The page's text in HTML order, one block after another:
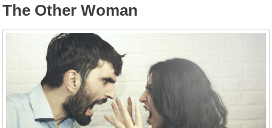
The Other Woman